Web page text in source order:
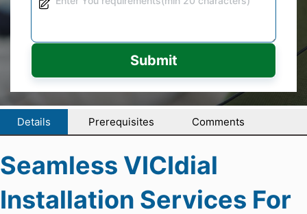
Submit
Details Prerequisites Comments
Seamless VICIdial
Installation Services For